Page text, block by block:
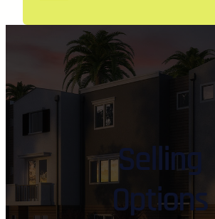
Selling
Options